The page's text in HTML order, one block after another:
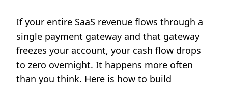
If your entire SaaS revenue flows through a
single payment gateway and that gateway
freezes your account, your cash flow drops
to zero overnight. It happens more often
than you think. Here is how to build